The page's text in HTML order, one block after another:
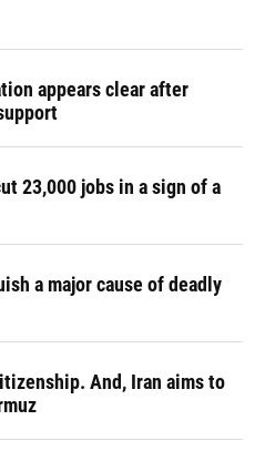
appears clear after
23,000 jobs in a sign of a
a major cause of deadly
And, Iran aims to